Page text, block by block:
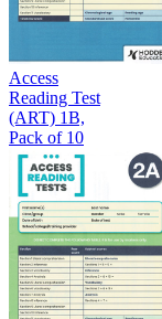
Access
Reading Test
(ART) 1B,
Pack of 10